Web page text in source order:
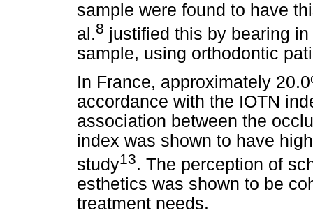
sample were found to have
al.8 justified this by bearing
sample, using orthodontic
In France, approximately
accordance with the IOTN
association between the
index was shown to have
study13. The perception of
esthetics was shown to be
treatment needs.